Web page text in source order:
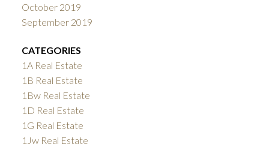
October 2019
September 2019
CATEGORIES
1A Real Estate
1B Real Estate
1Bw Real Estate
1D Real Estate
1G Real Estate
1Jw Real Estate